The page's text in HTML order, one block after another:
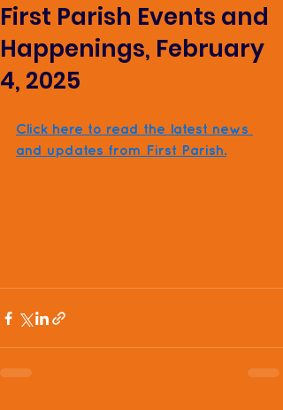
First Parish Events and
Happenings, February
4, 2025
Click here to read the latest news
and updates from First Parish.